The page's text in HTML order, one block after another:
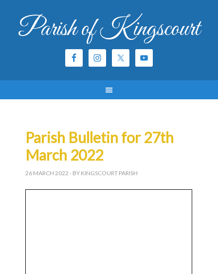
Parish of Kingscourt
Parish Bulletin for 27th
March 2022
26 MARCH 2022 - BY KINGSCOURT PARISH